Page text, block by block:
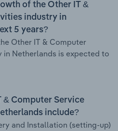
of the Other IT &
industry in
5 years?
Other IT & Computer
Netherlands is expected to
& Computer Service
include?
and Installation (setting-up)